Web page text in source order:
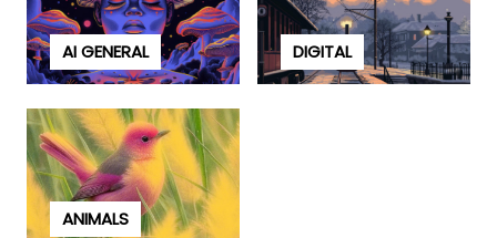
AI GENERAL DIGITAL
ANIMALS